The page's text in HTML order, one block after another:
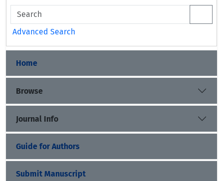
Advanced Search
Home
Browse
Journal Info
Guide for Authors
Submit Manuscript